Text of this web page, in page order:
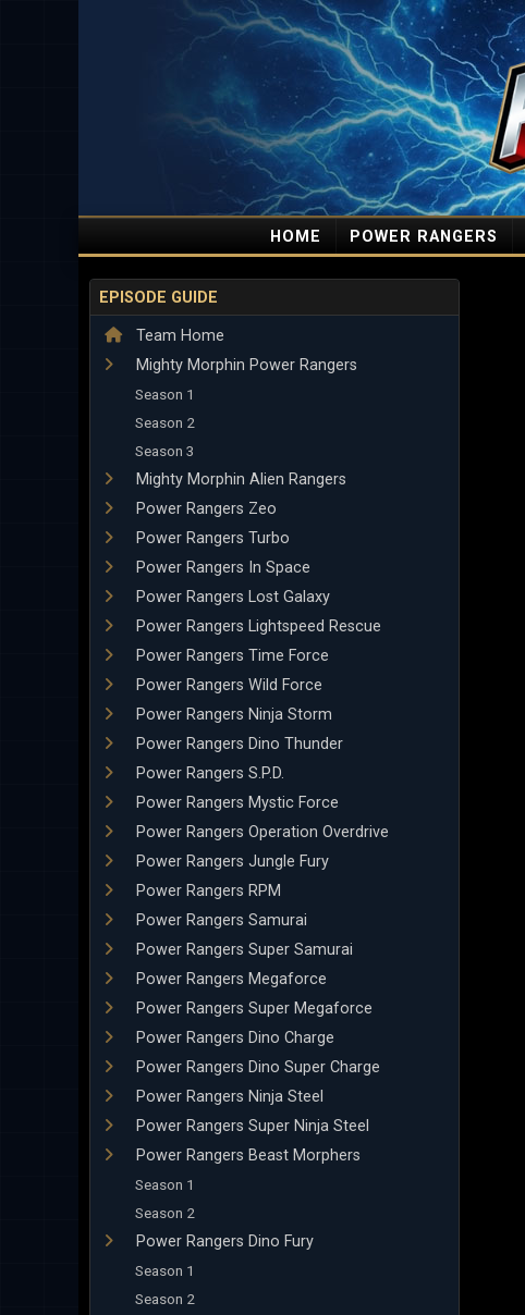
HOME POWER RANGERS
EPISODE GUIDE
Team Home
Mighty Morphin Power Rangers
Season 1
Season 2
Season 3
Mighty Morphin Alien Rangers
Power Rangers Zeo
Power Rangers Turbo
Power Rangers In Space
Power Rangers Lost Galaxy
Power Rangers Lightspeed Rescue
Power Rangers Time Force
Power Rangers Wild Force
Power Rangers Ninja Storm
Power Rangers Dino Thunder
Power Rangers S.P.D.
Power Rangers Mystic Force
Power Rangers Operation Overdrive
Power Rangers Jungle Fury
Power Rangers RPM
Power Rangers Samurai
Power Rangers Super Samurai
Power Rangers Megaforce
Power Rangers Super Megaforce
Power Rangers Dino Charge
Power Rangers Dino Super Charge
Power Rangers Ninja Steel
Power Rangers Super Ninja Steel
Power Rangers Beast Morphers
Season 1
Season 2
Power Rangers Dino Fury
Season 1
Season 2